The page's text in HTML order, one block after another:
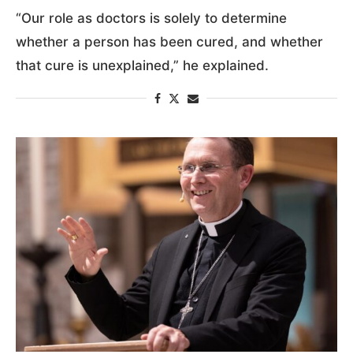
“Our role as doctors is solely to determine
whether a person has been cured, and whether
that cure is unexplained,” he explained.